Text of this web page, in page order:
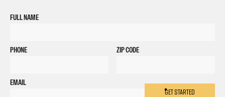
FULL NAME
PHONE ZIP CODE
EMAIL
GET STARTED